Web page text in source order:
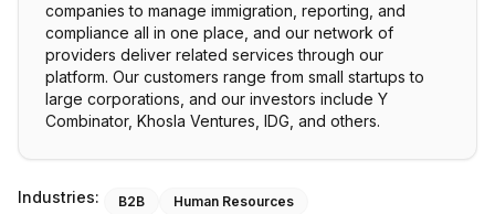
companies to manage immigration, reporting, and
compliance all in one place, and our network of
providers deliver related services through our
platform. Our customers range from small startups to
large corporations, and our investors include Y
Combinator, Khosla Ventures, IDG, and others.
Industries: B2B Human Resources